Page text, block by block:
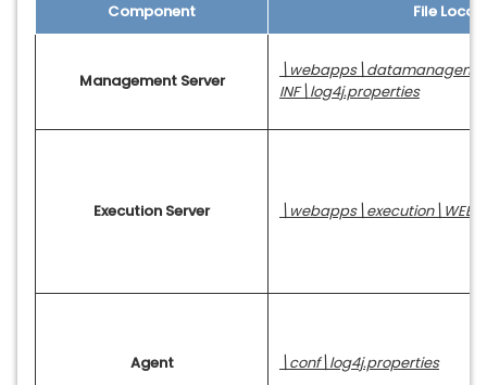
Component File
Management Server
INF\log4j.properties
Execution Server \webapps\execution\WEB-
Agent \conf\log4j.properties